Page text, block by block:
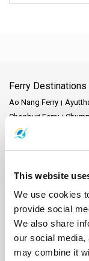
This website
We use cookies
provide social
We also share
our social media,
may combine it
Ferry Destinations
Ao Nang Ferry
Chonburi Ferry
Donsak Ferry
Koh Kradan Ferry